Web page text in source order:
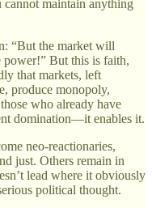
cannot maintain anything
“But the market will
But this is faith,
that markets, left
produce monopoly,
who already have
domination—it enables it.
neo-reactionaries,
just. Others remain in
lead where it obviously
political thought.